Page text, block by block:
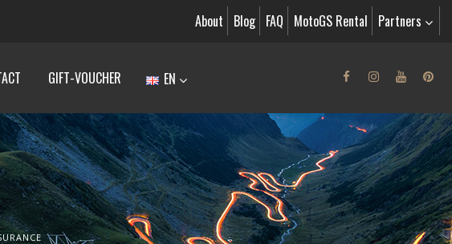
About Blog FAQ MotoGS Rental Partners
GIFT-VOUCHER EN